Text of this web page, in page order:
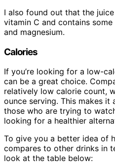
I also found out that the
vitamin C and contains
and magnesium.
Calories
If you’re looking for a low-
can be a great choice.
relatively low calorie count,
ounce serving. This makes
those who are trying to
looking for a healthier
To give you a better idea of
compares to other drinks in
look at the table below: